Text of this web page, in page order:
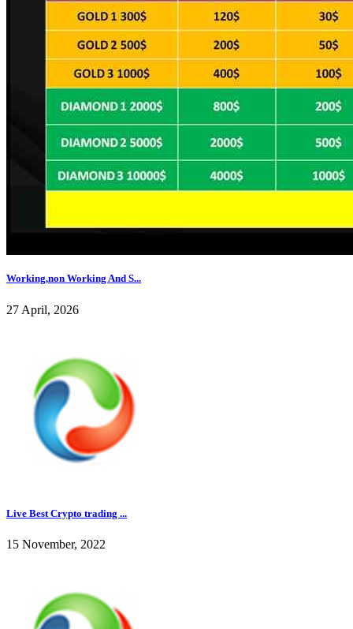
Working,non Working And S...
27 April, 2026
Live Best Crypto trading ...
15 November, 2022